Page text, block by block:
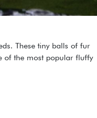
These tiny balls of fur
of the most popular fluffy